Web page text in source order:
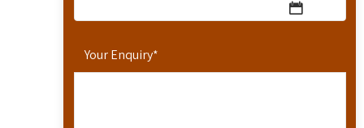
Your Enquiry*